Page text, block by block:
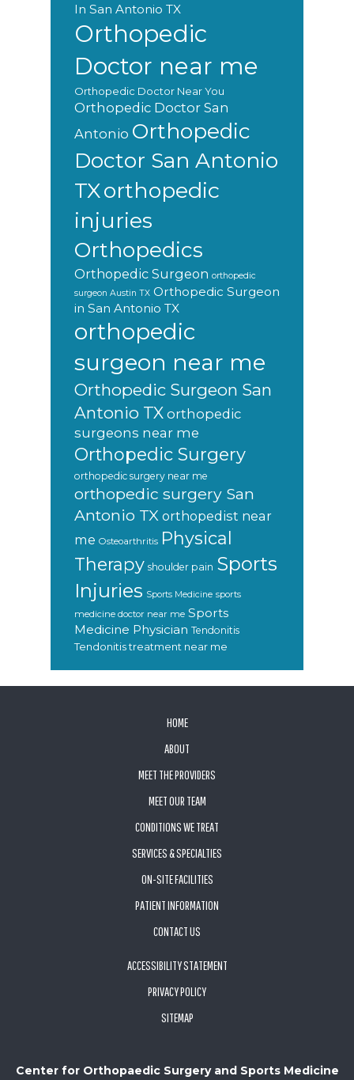
In San Antonio TX
Orthopedic
Doctor near me
Orthopedic Doctor Near You
Orthopedic Doctor San
Antonio Orthopedic
Doctor San Antonio
TXorthopedic
injuries
Orthopedics
Orthopedic Surgeon orthopedic
surgeon Austin TX Orthopedic Surgeon
in San Antonio TX
orthopedic
surgeon near me
Orthopedic Surgeon San
Antonio TX orthopedic
surgeons near me
Orthopedic Surgery
orthopedic surgery near me
orthopedic surgery San
Antonio TX orthopedist near
me Osteoarthritis Physical
Therapy shoulder pain Sports
Injuries Sports Medicine sports
medicine doctor near me Sports
Medicine Physician Tendonitis
Tendonitis treatment near me
HOME
ABOUT
MEET THE PROVIDERS
MEET OUR TEAM
CONDITIONS WE TREAT
SERVICES & SPECIALTIES
ON-SITE FACILITIES
PATIENT INFORMATION
CONTACT US
ACCESSIBILITY STATEMENT
PRIVACY POLICY
SITEMAP
Center for Orthopaedic Surgery and Sports Medicine